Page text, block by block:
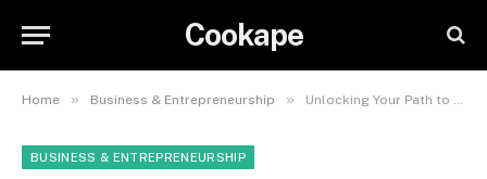
Cookape
Home » Business & Entrepreneurship » Unlocking Your Path to a Council Career: Exclusive Insights from Council Direct
BUSINESS & ENTREPRENEURSHIP